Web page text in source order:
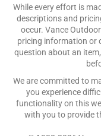
While every effort is
descriptions and
occur. Vance
pricing information or
question about an
We are committed to
you experience
functionality on this
with you to provide